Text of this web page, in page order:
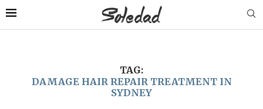
TAG:
DAMAGE HAIR REPAIR TREATMENT IN
SYDNEY